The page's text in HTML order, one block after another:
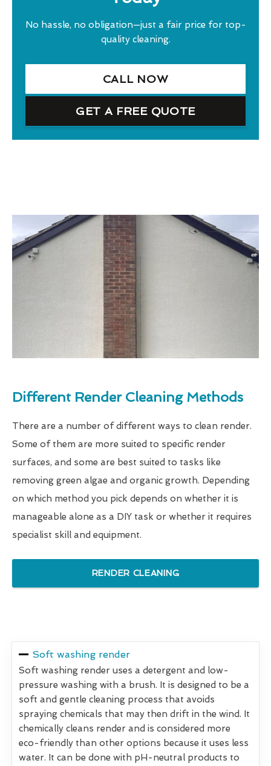
No hassle, no obligation—just a fair price for top-
quality cleaning.
CALL NOW
GET A FREE QUOTE
Different Render Cleaning Methods
There are a number of different ways to clean render.
Some of them are more suited to specific render
surfaces, and some are best suited to tasks like
removing green algae and organic growth. Depending
on which method you pick depends on whether it is
manageable alone as a DIY task or whether it requires
specialist skill and equipment.
RENDER CLEANING
Soft washing render
Soft washing render uses a detergent and low-
pressure washing with a brush. It is designed to be a
soft and gentle cleaning process that avoids
spraying chemicals that may then drift in the wind. It
chemically cleans render and is considered more
eco-friendly than other options because it uses less
water. It can be done with pH-neutral products to